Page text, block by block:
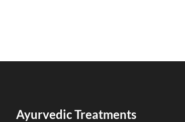
Ayurvedic Treatments